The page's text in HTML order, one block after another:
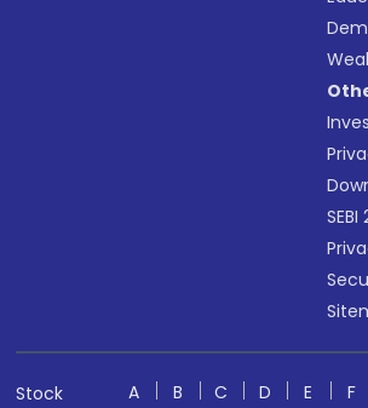
SEBI
Stock
A B C D E F